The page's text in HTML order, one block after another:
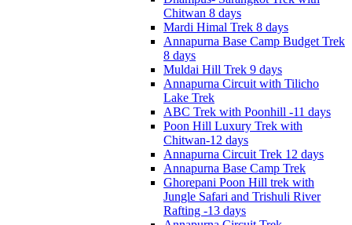
Chitwan 8 days
Mardi Himal Trek 8 days
Annapurna Base Camp Budget Trek
8 days
Muldai Hill Trek 9 days
Annapurna Circuit with Tilicho
Lake Trek
ABC Trek with Poonhill -11 days
Poon Hill Luxury Trek with
Chitwan-12 days
Annapurna Circuit Trek 12 days
Annapurna Base Camp Trek
Ghorepani Poon Hill trek with
Jungle Safari and Trishuli River
Rafting -13 days